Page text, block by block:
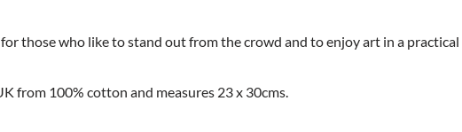
those who like to stand out from the crowd and to enjoy art in a practical
from 100% cotton and measures 23 x 30cms.